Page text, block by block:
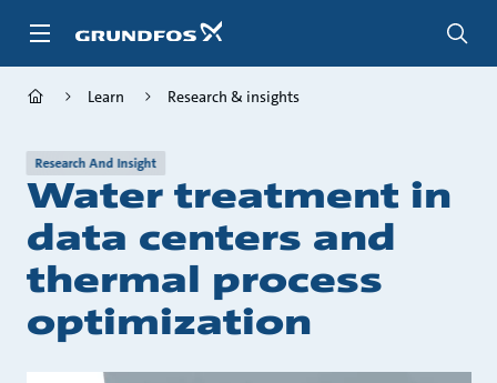
Learn Research & insights
Research And Insight
Water treatment in
data centers and
thermal process
optimization